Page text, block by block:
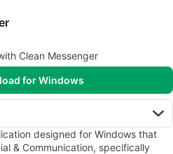
Clean Messenger
for Windows
designed for Windows that
& Communication, specifically